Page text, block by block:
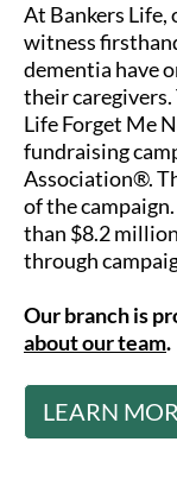
At Bankers Life,
witness
dementia have
their caregivers.
Life Forget Me
fundraising
Association®.
of the
than $8.2
through
Our branch is
about our team.
LEARN